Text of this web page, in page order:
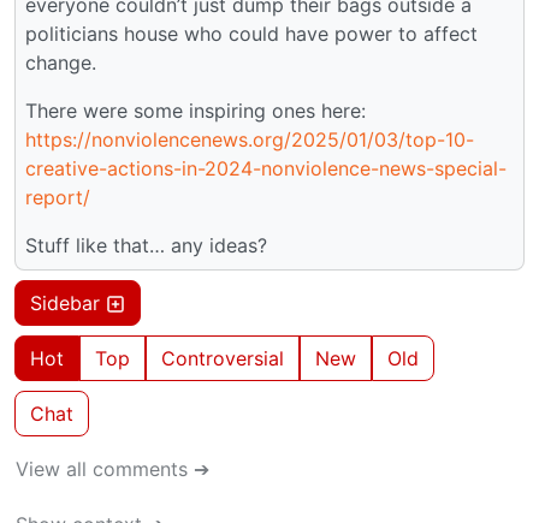
everyone couldn’t just dump their bags outside a
politicians house who could have power to affect
change.
There were some inspiring ones here:
https://nonviolencenews.org/2025/01/03/top-10-
creative-actions-in-2024-nonviolence-news-special-
report/
Stuff like that… any ideas?
Sidebar
Hot Top Controversial New Old
Chat
View all comments ➔